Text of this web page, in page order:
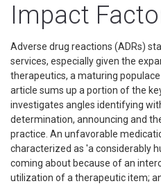
Impact
Adverse drug reactions (ADRs)
services, especially given the
therapeutics, a maturing
article sums up a portion of the
investigates angles identifying
determination, announcing and
practice. An unfavorable
characterized as 'a considerably
coming about because of an
utilization of a therapeutic item;